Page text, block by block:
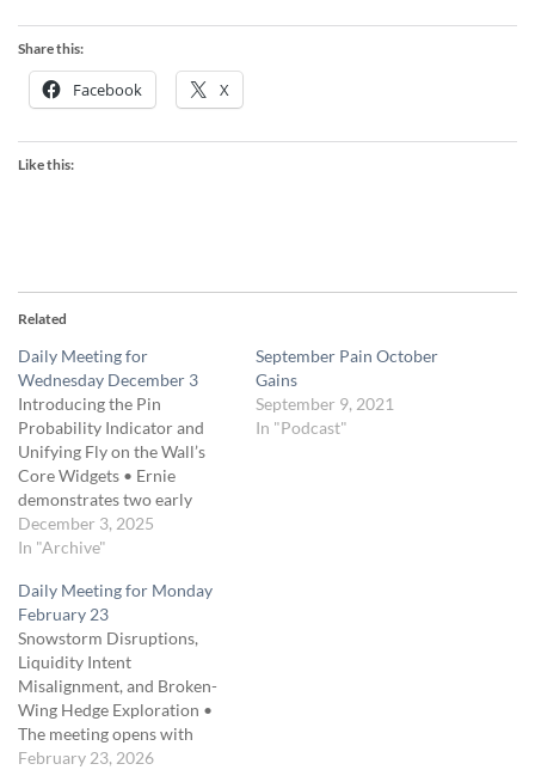
Share this:
Facebook X
Like this:
Related
Daily Meeting for
Wednesday December 3
Introducing the Pin
Probability Indicator and
Unifying Fly on the Wall’s
Core Widgets • Ernie
demonstrates two early
“perfect setup” bounce
opportunities at the bottom
estimates that a 20-point
move would return roughly
$400 on a common
330/330-wide butterfly. • He
introduces a new Pin…
December 3, 2025
In "Archive"
September Pain October
Gains
September 9, 2021
In "Podcast"
Daily Meeting for Monday
February 23
Snowstorm Disruptions,
Liquidity Intent
Misalignment, and Broken-
Wing Hedge Exploration •
The meeting opens with
discussion of a severe
February 23, 2026